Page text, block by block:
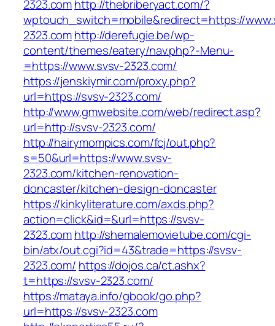
2323.comhttp://thebriberyact.com/?
wptouch_switch=mobile&redirect=https://
2323.comhttp://derefugie.be/wp-
content/themes/eatery/nav.php?-Menu-
=https://www.svsv-2323.com/
https://jenskiymir.com/proxy.php?
url=https://svsv-2323.com/
http://www.gmwebsite.com/web/redirect.asp?
url=http://svsv-2323.com/
http://hairymompics.com/fcj/out.php?
s=50&url=https://www.svsv-
2323.com/kitchen-renovation-
doncaster/kitchen-design-doncaster
https://kinkyliterature.com/axds.php?
action=click&id=&url=https://svsv-
2323.comhttp://shemalemovietube.com/cgi-
bin/atx/out.cgi?id=43&trade=https://svsv-
2323.com/ https://dojos.ca/ct.ashx?
t=https://svsv-2323.com/
https://mataya.info/gbook/go.php?
url=https://svsv-2323.com